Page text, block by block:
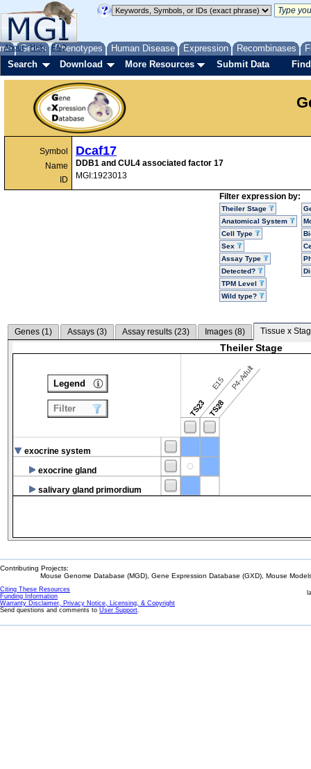
Genes Phenotypes Human Disease Expression Recombinases
About Help FAQ
Search Download More Resources Submit Data
Symbol
Name
ID
Dcaf17
DDB1 and CUL4 associated factor 17
MGI:1923013
Filter expression by:
Theiler Stage
Anatomical System
Cell Type
Sex
Assay Type
Detected?
TPM Level
Wild type?
Genes (1) Assays (3) Assay results (23) Images (8) Tissue x
Theiler Stage
TS23
E15
TS28
P4-Adult
exocrine system
exocrine gland
salivary gland primordium
Legend
Filter
Contributing Projects:
Mouse Genome Database (MGD), Gene Expression Database (GXD), Mouse
Citing These Resources
Funding Information
Warranty Disclaimer, Privacy Notice, Licensing, & Copyright
Send questions and comments to User Support.